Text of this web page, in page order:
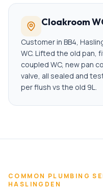
Cloakroom
Customer in BB4,
WC. Lifted the old pan,
coupled WC, new pan
valve, all sealed and
per flush vs the old 9L.
COMMON PLUMBING
HASLINGDEN